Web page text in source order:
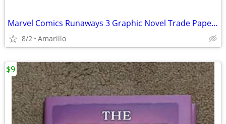
Marvel Comics Runaways 3 Graphic Novel Trade Paperback Lot
8/2 Amarillo
$9